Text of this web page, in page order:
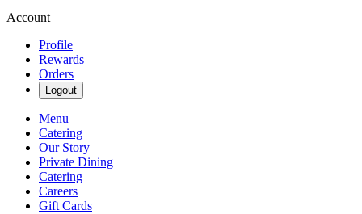
Account
Profile
Rewards
Orders
Logout
Menu
Catering
Our Story
Private Dining
Catering
Careers
Gift Cards